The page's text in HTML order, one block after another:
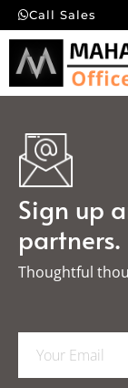
Call Sales
Sign up
partners.
Thoughtful
a